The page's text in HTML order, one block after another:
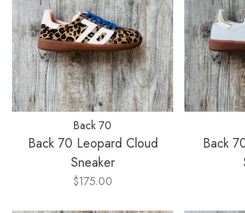
Back 70
Back 70 Leopard Cloud
Sneaker
$175.00
Back